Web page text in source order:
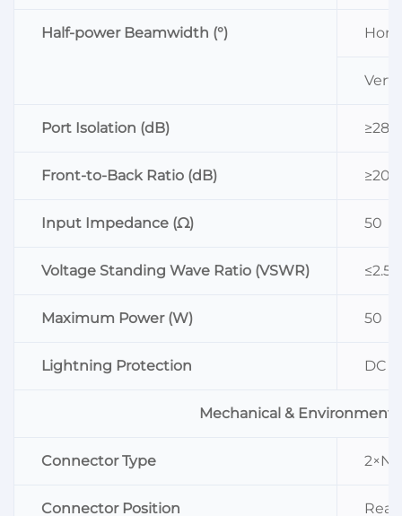
Half-power Beamwidth (°)
Port Isolation (dB) ≥28
Front-to-Back Ratio (dB) ≥20
Input Impedance (Ω) 50
Voltage Standing Wave Ratio (VSWR) ≤2.5
Maximum Power (W) 50
Lightning Protection DC
Mechanical &
Connector Type 2×N
Connector Position Rear